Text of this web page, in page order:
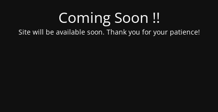
Coming Soon !!
Site will be available soon. Thank you for your patience!